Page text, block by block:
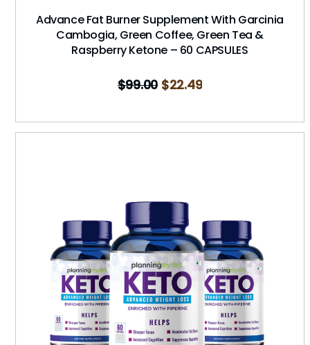
Advance Fat Burner Supplement With Garcinia
Cambogia, Green Coffee, Green Tea &
Raspberry Ketone – 60 CAPSULES
$99.00 $22.49